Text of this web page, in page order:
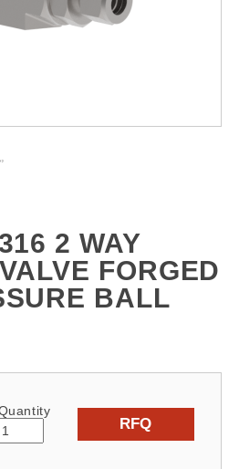
2 WAY
FORGED
BALL
RFQ